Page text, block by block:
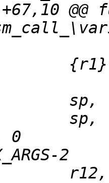
r12, [sp,